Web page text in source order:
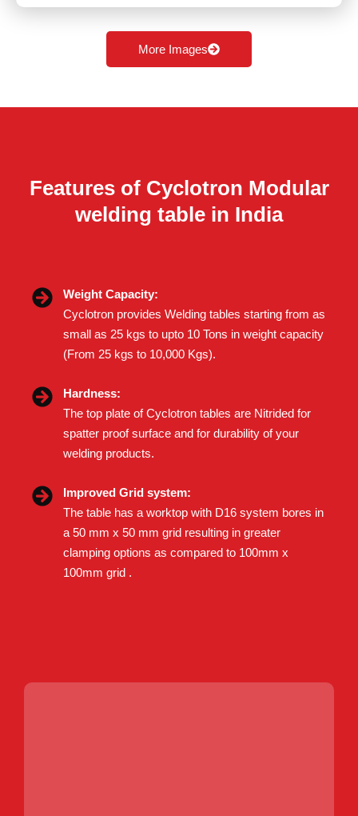
More Images
Features of Cyclotron Modular
welding table in India
Weight Capacity:
Cyclotron provides Welding tables starting from as
small as 25 kgs to upto 10 Tons in weight capacity
(From 25 kgs to 10,000 Kgs).
Hardness:
The top plate of Cyclotron tables are Nitrided for
spatter proof surface and for durability of your
welding products.
Improved Grid system:
The table has a worktop with D16 system bores in
a 50 mm x 50 mm grid resulting in greater
clamping options as compared to 100mm x
100mm grid .